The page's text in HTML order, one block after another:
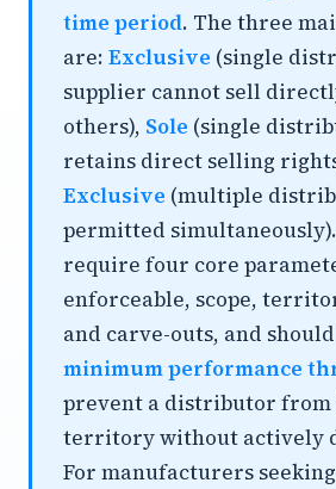
time period. The three
are: Exclusive (single
supplier cannot sell
others), Sole (single
retains direct selling
Exclusive (multiple
permitted
require four core
enforceable, scope,
and carve-outs, and
minimum performance
prevent a distributor from
territory without actively
For manufacturers seeking